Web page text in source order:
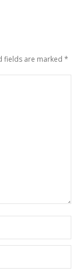
fields are marked *